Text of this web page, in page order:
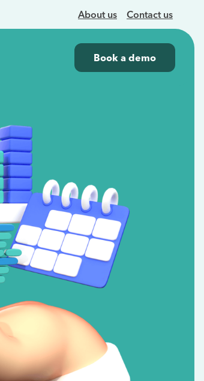
About us Contact us
Book a demo